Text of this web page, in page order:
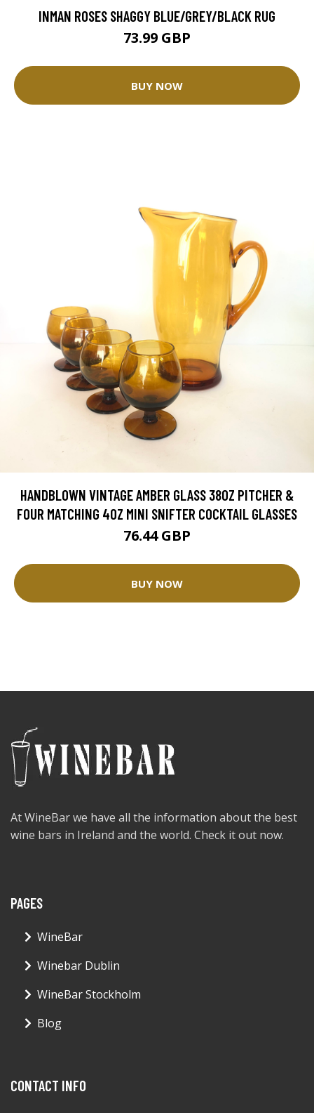
INMAN ROSES SHAGGY BLUE/GREY/BLACK RUG
73.99 GBP
BUY NOW
HANDBLOWN VINTAGE AMBER GLASS 38OZ PITCHER &
FOUR MATCHING 4OZ MINI SNIFTER COCKTAIL GLASSES
76.44 GBP
BUY NOW
At WineBar we have all the information about the best
wine bars in Ireland and the world. Check it out now.
PAGES
WineBar
Winebar Dublin
WineBar Stockholm
Blog
CONTACT INFO